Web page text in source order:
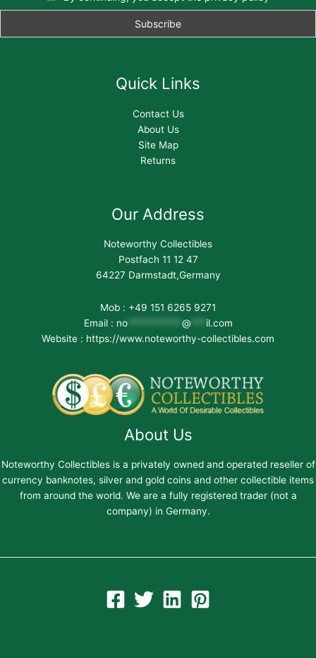
Quick Links
Contact Us
About Us
Site Map
Returns
Our Address
Noteworthy Collectibles
Postfach 11 12 47
64227 Darmstadt,Germany
Mob : +49 151 6265 9271
Email : no*********** @*** il.com
Website : https://www.noteworthy-collectibles.com
About Us
Noteworthy Collectibles is a privately owned and operated reseller of
currency banknotes, silver and gold coins and other collectible items
from around the world. We are a fully registered trader (not a
company) in Germany.